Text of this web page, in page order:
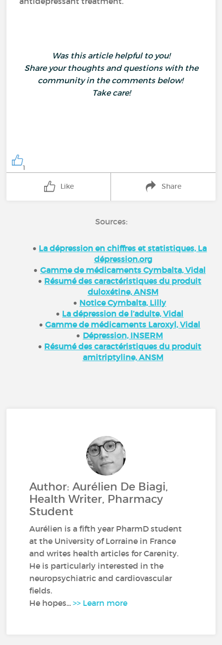
Was this article helpful to you!
Share your thoughts and questions with the
community in the comments below!
Take care!
1
Like Share
Sources:
La dépression en chiffres et statistiques, La
dépression.org
Gamme de médicaments Cymbalta, Vidal
Résumé des caractéristiques du produit
duloxétine, ANSM
Notice Cymbalta, Lilly
La dépression de l’adulte, Vidal
Gamme de médicaments Laroxyl, Vidal
Dépression, INSERM
Résumé des caractéristiques du produit
amitriptyline, ANSM
Author: Aurélien De Biagi,
Health Writer, Pharmacy
Student
Aurélien is a fifth year PharmD student
at the University of Lorraine in France
and writes health articles for Carenity.
He is particularly interested in the
neuropsychiatric and cardiovascular
fields.
He hopes...>> Learn more